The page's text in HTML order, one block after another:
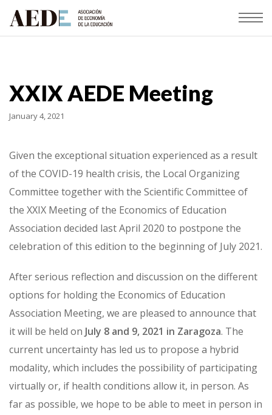
XXIX AEDE Meeting
January 4, 2021
Given the exceptional situation experienced as a result
of the COVID-19 health crisis, the Local Organizing
Committee together with the Scientific Committee of
the XXIX Meeting of the Economics of Education
Association decided last April 2020 to postpone the
celebration of this edition to the beginning of July 2021.
After serious reflection and discussion on the different
options for holding the Economics of Education
Association Meeting, we are pleased to announce that
it will be held on July 8 and 9, 2021 in Zaragoza. The
current uncertainty has led us to propose a hybrid
modality, which includes the possibility of participating
virtually or, if health conditions allow it, in person. As
far as possible, we hope to be able to meet in person in